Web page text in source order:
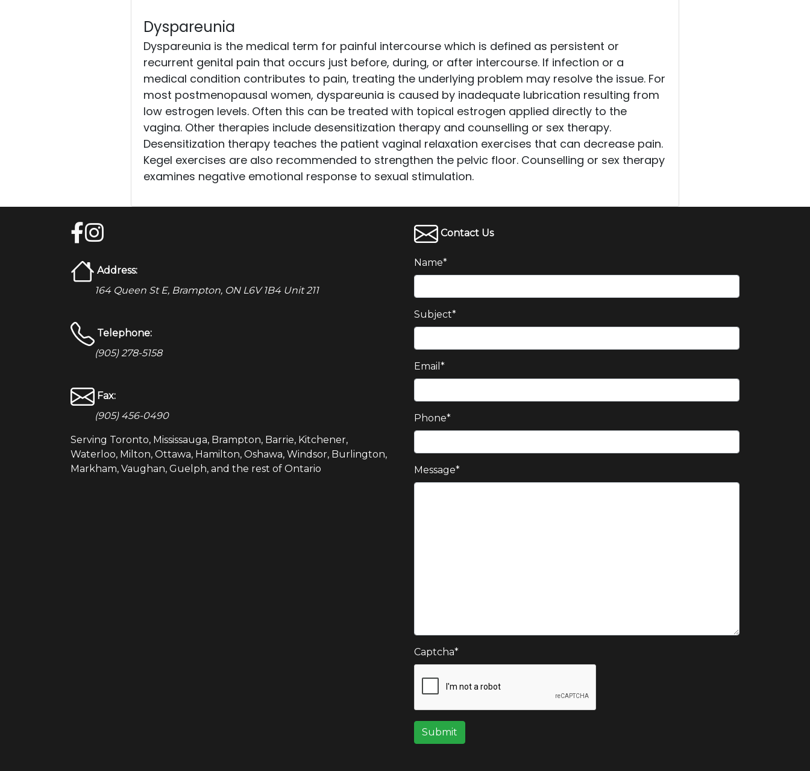
Dyspareunia
Dyspareunia is the medical term for painful intercourse which is defined as persistent or
recurrent genital pain that occurs just before, during, or after intercourse. If infection or a
medical condition contributes to pain, treating the underlying problem may resolve the issue. For
most postmenopausal women, dyspareunia is caused by inadequate lubrication resulting from
low estrogen levels. Often this can be treated with topical estrogen applied directly to the
vagina. Other therapies include desensitization therapy and counselling or sex therapy.
Desensitization therapy teaches the patient vaginal relaxation exercises that can decrease pain.
Kegel exercises are also recommended to strengthen the pelvic floor. Counselling or sex therapy
examines negative emotional response to sexual stimulation.
Address:
164 Queen St E, Brampton, ON L6V 1B4 Unit 211
Telephone:
(905) 278-5158
Fax:
(905) 456-0490
Serving Toronto, Mississauga, Brampton, Barrie, Kitchener,
Waterloo, Milton, Ottawa, Hamilton, Oshawa, Windsor, Burlington,
Markham, Vaughan, Guelph, and the rest of Ontario
Contact Us
Name*
Subject*
Email *
Phone*
Message*
Captcha*